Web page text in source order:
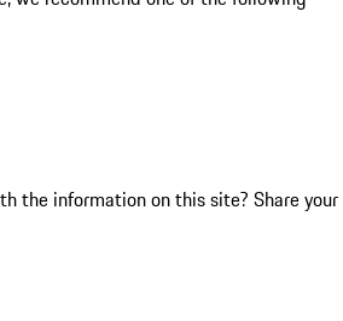
the information on this site? Share your